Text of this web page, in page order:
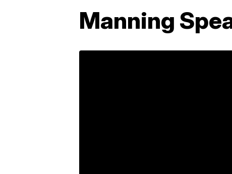
Manning